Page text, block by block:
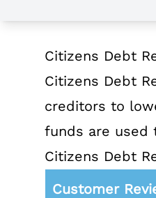
About Citizens
Citizens Debt
Citizens Debt
creditors to
funds are used
Citizens Debt
Customer